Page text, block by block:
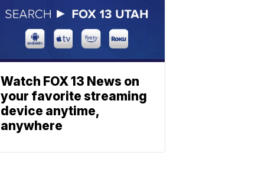
Watch FOX 13 News on
your favorite streaming
device anytime,
anywhere